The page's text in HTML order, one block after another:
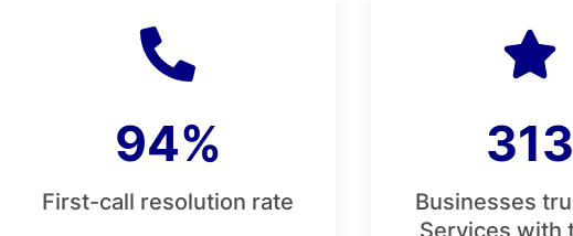
94%
First-call resolution rate
313
Businesses
Services with